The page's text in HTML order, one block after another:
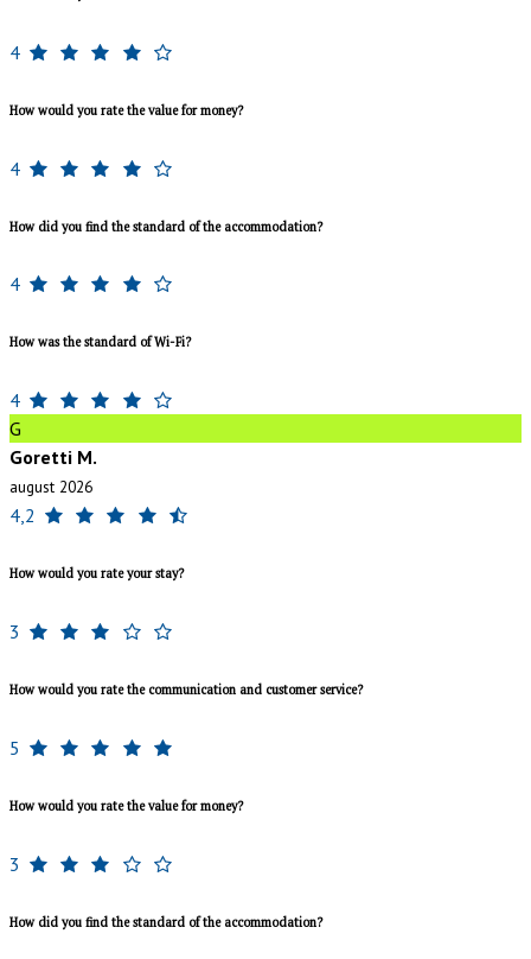
4
How would you rate the value for money?
4
How did you find the standard of the accommodation?
4
How was the standard of Wi-Fi?
4
G
Goretti M.
august 2026
4,2
How would you rate your stay?
3
How would you rate the communication and customer service?
5
How would you rate the value for money?
3
How did you find the standard of the accommodation?